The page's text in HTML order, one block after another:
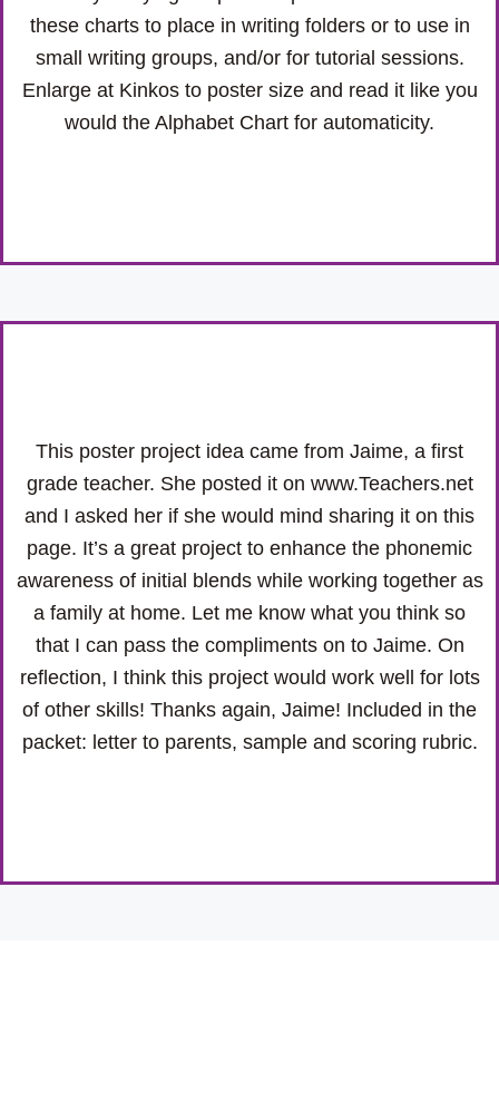
these charts to place in writing folders or to use in
small writing groups, and/or for tutorial sessions.
Enlarge at Kinkos to poster size and read it like you
would the Alphabet Chart for automaticity.
This poster project idea came from Jaime, a first
grade teacher. She posted it on www.Teachers.net
and I asked her if she would mind sharing it on this
page. It’s a great project to enhance the phonemic
awareness of initial blends while working together as
a family at home. Let me know what you think so
that I can pass the compliments on to Jaime. On
reflection, I think this project would work well for lots
of other skills! Thanks again, Jaime! Included in the
packet: letter to parents, sample and scoring rubric.